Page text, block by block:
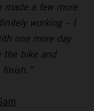
made a few more
working – I
one more day
the bike and
finish.”